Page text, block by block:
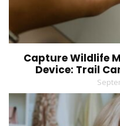
Capture Wildlife
Device: Trail